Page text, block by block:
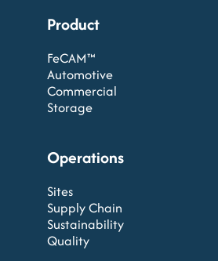
Product
FeCAM™
Automotive
Commercial
Storage
Operations
Sites
Supply Chain
Sustainability
Quality